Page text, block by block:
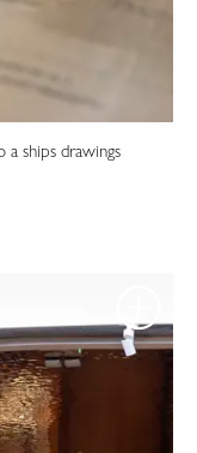
ships drawings